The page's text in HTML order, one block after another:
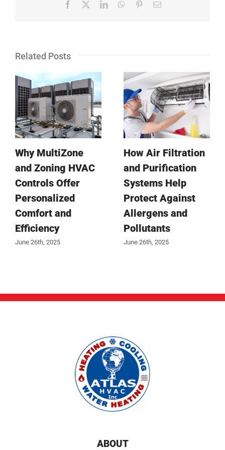
Facebook LinkedInWhatsApp
PinterestEmail
Related Posts
Why MultiZone
and Zoning HVAC
Controls Offer
Personalized
Comfort and
Efficiency
June 26th, 2025
How Air Filtration
and Purification
Systems Help
Protect Against
Allergens and
Pollutants
June 26th, 2025
ABOUT